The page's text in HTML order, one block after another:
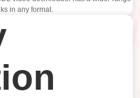
in any format.